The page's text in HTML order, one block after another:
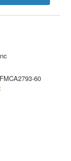
60